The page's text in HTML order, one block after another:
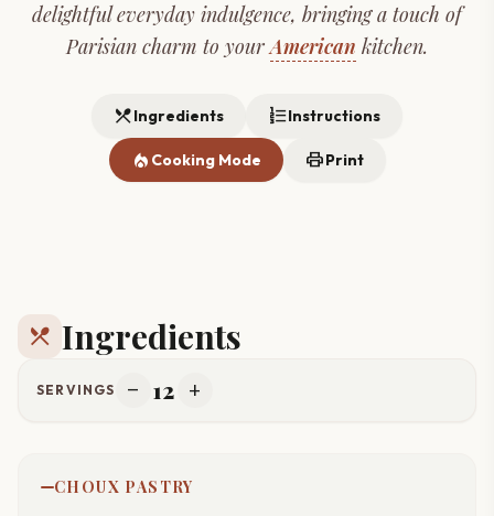
delightful everyday indulgence, bringing a touch of
Parisian charm to yourAmerican kitchen.
restaurant_menuIngredients format_list_numberedInstructions
local_fire_department Cooking Mode printPrint
restaurant_menu Ingredients
SERVINGS remove 12 add
CHOUX PASTRY